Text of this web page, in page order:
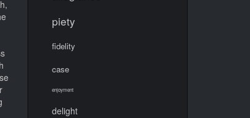
piety
fidelity
case
enjoyment
delight